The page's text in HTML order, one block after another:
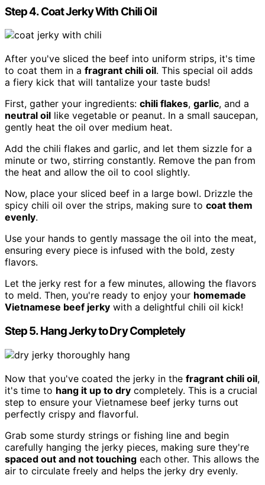
Step 4. Coat Jerky With Chili Oil
After you've sliced the beef into uniform strips, it's time
to coat them in a fragrant chili oil. This special oil adds
a fiery kick that will tantalize your taste buds!
First, gather your ingredients: chili flakes, garlic, and a
neutral oil like vegetable or peanut. In a small saucepan,
gently heat the oil over medium heat.
Add the chili flakes and garlic, and let them sizzle for a
minute or two, stirring constantly. Remove the pan from
the heat and allow the oil to cool slightly.
Now, place your sliced beef in a large bowl. Drizzle the
spicy chili oil over the strips, making sure to coat them
evenly.
Use your hands to gently massage the oil into the meat,
ensuring every piece is infused with the bold, zesty
flavors.
Let the jerky rest for a few minutes, allowing the flavors
to meld. Then, you're ready to enjoy your homemade
Vietnamese beef jerky with a delightful chili oil kick!
Step 5. Hang Jerky to Dry Completely
Now that you've coated the jerky in the fragrant chili oil,
it's time to hang it up to dry completely. This is a crucial
step to ensure your Vietnamese beef jerky turns out
perfectly crispy and flavorful.
Grab some sturdy strings or fishing line and begin
carefully hanging the jerky pieces, making sure they're
spaced out and not touching each other. This allows the
air to circulate freely and helps the jerky dry evenly.